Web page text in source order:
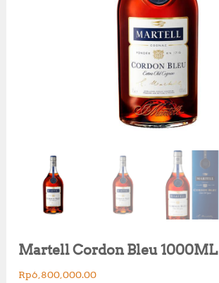
Martell Cordon Bleu 1000ML
Rp6,800,000.00